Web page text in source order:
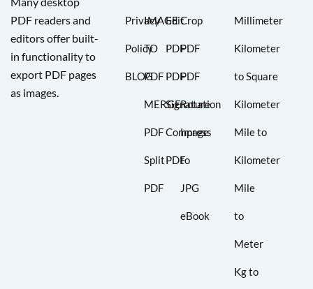
PDF readers and
editors offer built-
in functionality to
export PDF pages
as images.
Privacy
Policy
BLOG
IMAGE
TO
PDF
MERGE
PDF
Split
PDF
Edit
PDF
PDF
Signature
Compress
PDF
Crop
PDF
PDF
Rotation
Image
to
JPG
eBook
Millimeter
Kilometer
to Square
Kilometer
Mile to
Kilometer
Mile
to
Meter
Kg to